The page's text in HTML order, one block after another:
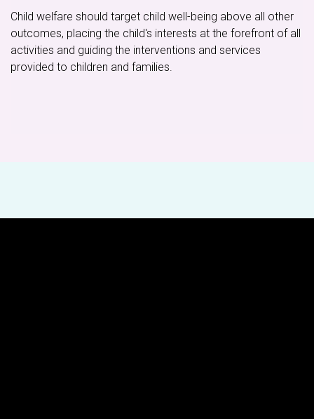
Child welfare should target child well-being above all other
outcomes, placing the child's interests at the forefront of all
activities and guiding the interventions and services
provided to children and families.